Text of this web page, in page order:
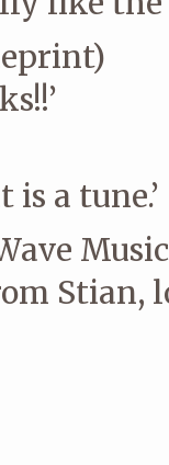
is a tune.’
Stian,